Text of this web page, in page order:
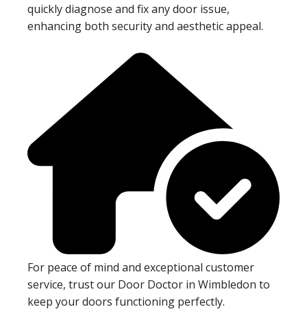
quickly diagnose and fix any door issue,
enhancing both security and aesthetic appeal.
For peace of mind and exceptional customer
service, trust our Door Doctor in Wimbledon to
keep your doors functioning perfectly.